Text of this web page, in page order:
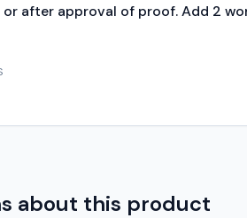
after approval of proof. Add 2
about this product